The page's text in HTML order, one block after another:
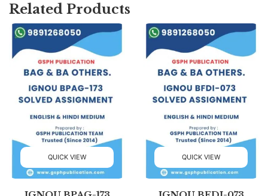
Related Products
QUICK VIEW QUICK VIEW